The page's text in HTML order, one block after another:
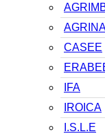
CASEE
IFA
IROICA
I.S.L.E